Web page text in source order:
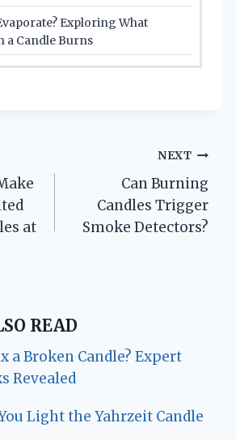
Exploring What
a Candle Burns
at
NEXT
Can Burning
Candles Trigger
Smoke Detectors?
READ
a Broken Candle? Expert
Revealed
Light the Yahrzeit Candle